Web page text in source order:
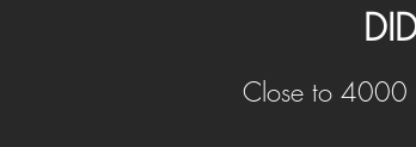
Close to 4000